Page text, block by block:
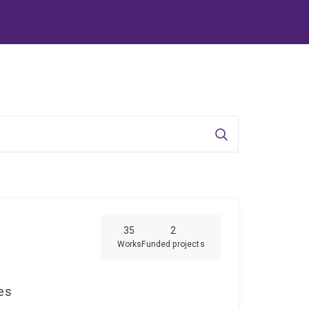
Search
35
Works
2
Funded projects